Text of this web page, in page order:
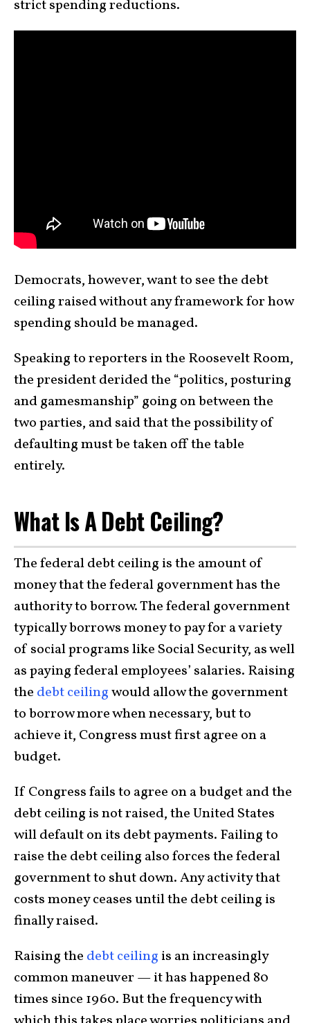
strict spending reductions.
Democrats, however, want to see the debt
ceiling raised without any framework for how
spending should be managed.
Speaking to reporters in the Roosevelt Room,
the president derided the “politics, posturing
and gamesmanship” going on between the
two parties, and said that the possibility of
defaulting must be taken off the table
entirely.
What Is A Debt Ceiling?
The federal debt ceiling is the amount of
money that the federal government has the
authority to borrow. The federal government
typically borrows money to pay for a variety
of social programs like Social Security, as well
as paying federal employees’ salaries. Raising
the debt ceilingwould allow the government
to borrow more when necessary, but to
achieve it, Congress must first agree on a
budget.
If Congress fails to agree on a budget and the
debt ceiling is not raised, the United States
will default on its debt payments. Failing to
raise the debt ceiling also forces the federal
government to shut down. Any activity that
costs money ceases until the debt ceiling is
finally raised.
Raising the debt ceiling is an increasingly
common maneuver — it has happened 80
times since 1960. But the frequency with